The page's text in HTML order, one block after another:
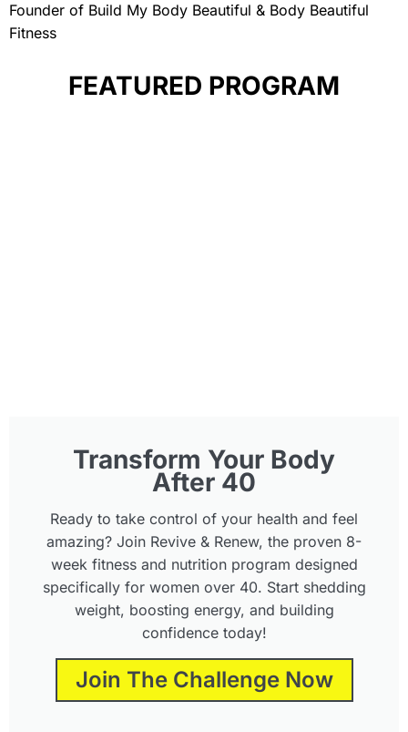
Founder of Build My Body Beautiful & Body Beautiful
Fitness
FEATURED PROGRAM
Transform Your Body
After 40
Ready to take control of your health and feel
amazing? Join Revive & Renew, the proven 8-
week fitness and nutrition program designed
specifically for women over 40. Start shedding
weight, boosting energy, and building
confidence today!
Join The Challenge Now